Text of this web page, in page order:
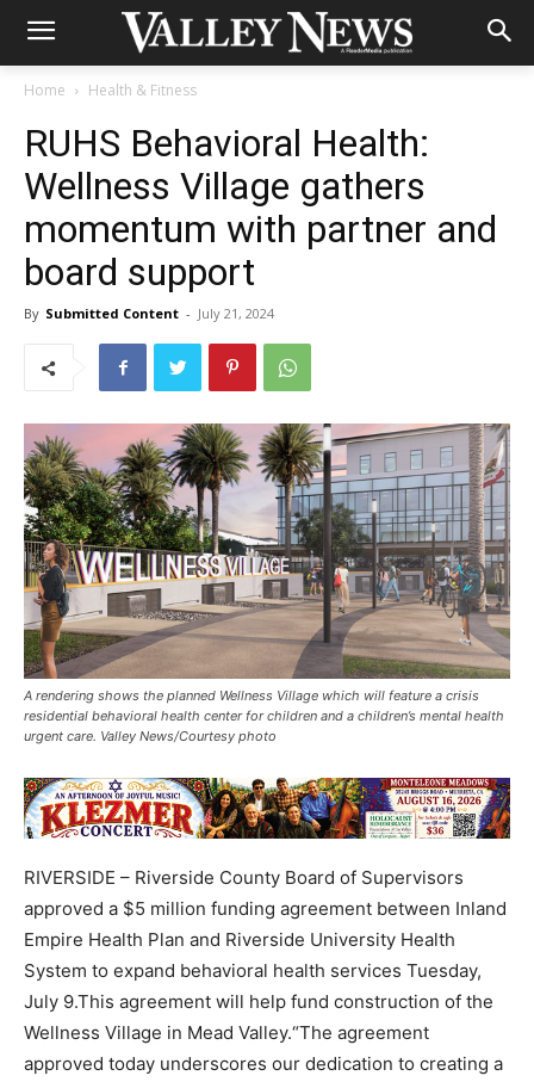
Home Health & Fitness
RUHS Behavioral Health:
Wellness Village gathers
momentum with partner and
board support
By Submitted Content - July 21, 2024
A rendering shows the planned Wellness Village which will feature a crisis
residential behavioral health center for children and a children’s mental health
urgent care. Valley News/Courtesy photo
RIVERSIDE – Riverside County Board of Supervisors
approved a $5 million funding agreement between Inland
Empire Health Plan and Riverside University Health
System to expand behavioral health services Tuesday,
July 9.This agreement will help fund construction of the
Wellness Village in Mead Valley.“The agreement
approved today underscores our dedication to creating a